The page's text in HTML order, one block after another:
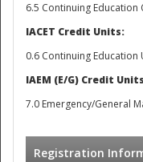
6.5 Continuing Education
IACET Credit Units:
0.6 Continuing Education
IAEM (E/G) Credit
7.0 Emergency/General
Registration